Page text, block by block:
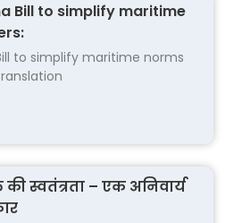
Bill to simplify maritime
to simplify maritime norms
स्वतंत्रता – एक अनिवार्य